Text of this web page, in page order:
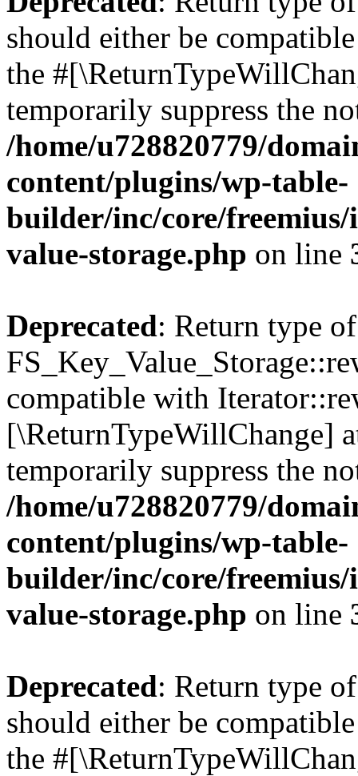
should either be
the
temporarily suppress the
/home/u728820779/
content/plugins/wp-table-
builder/inc/core/freemius/
value-storage.php on line
Deprecated: Return type of
compatible with
[\ReturnTypeWillChange]
temporarily suppress the
/home/u728820779/
content/plugins/wp-table-
builder/inc/core/freemius/
value-storage.php on line
Deprecated: Return type
should either be
the